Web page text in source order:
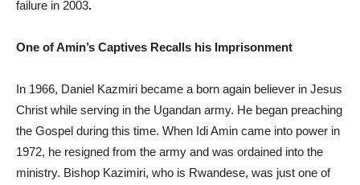
failure in 2003.
One of Amin’s Captives Recalls his Imprisonment
In 1966, Daniel Kazmiri became a born again believer in Jesus
Christ while serving in the Ugandan army. He began preaching
the Gospel during this time. When Idi Amin came into power in
1972, he resigned from the army and was ordained into the
ministry. Bishop Kazimiri, who is Rwandese, was just one of